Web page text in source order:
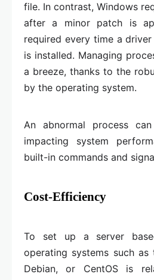
file. In contrast, Windows
after a minor patch is
required every time a
is installed. Managing
a breeze, thanks to the
by the operating system.
An abnormal process
impacting system
built-in commands and
Cost-Efficiency
To set up a server
operating systems such as
Debian, or CentOS is